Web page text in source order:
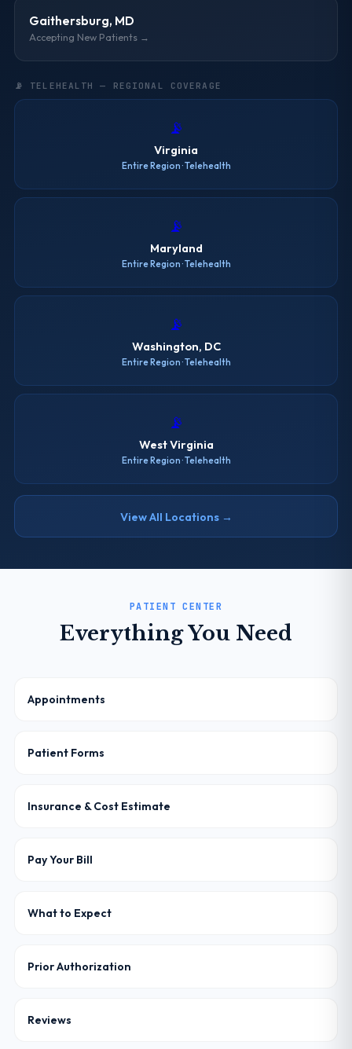
Gaithersburg, MD
Accepting New Patients →
📡 TELEHEALTH — REGIONAL COVERAGE
📡
Virginia
Entire Region · Telehealth
📡
Maryland
Entire Region · Telehealth
📡
Washington, DC
Entire Region · Telehealth
📡
West Virginia
Entire Region · Telehealth
View All Locations →
PATIENT CENTER
Everything You Need
Appointments
Patient Forms
Insurance & Cost Estimate
Pay Your Bill
What to Expect
Prior Authorization
Reviews